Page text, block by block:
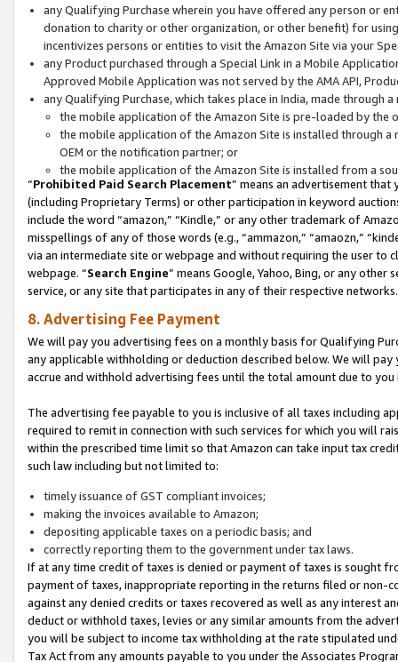
any Qualifying Purchase wherein you have offered any person or
donation to charity or other organization, or other benefit) for
incentivizes persons or entities to visit the Amazon Site via your
any Product purchased through a Special Link in a Mobile
Approved Mobile Application was not served by the AMA API,
any Qualifying Purchase, which takes place in India, made through
the mobile application of the Amazon Site is pre-loaded by the
the mobile application of the Amazon Site is installed through
OEM or the notification partner; or
the mobile application of the Amazon Site is installed from a
“Prohibited Paid Search Placement” means an advertisement
(including Proprietary Terms) or other participation in keyword
include the word “amazon,” “Kindle,” or any other trademark of
misspellings of any of those words (e.g., “ammazon,” “amaozn,”
via an intermediate site or webpage and without requiring the user
webpage. “Search Engine” means Google, Yahoo, Bing, or any
service, or any site that participates in any of their respective networks.
8. Advertising Fee Payment
We will pay you advertising fees on a monthly basis for Qualifying
any applicable withholding or deduction described below. We will
accrue and withhold advertising fees until the total amount due to you
The advertising fee payable to you is inclusive of all taxes including
required to remit in connection with such services for which you will
within the prescribed time limit so that Amazon can take input tax
such law including but not limited to:
timely issuance of GST compliant invoices;
making the invoices available to Amazon;
depositing applicable taxes on a periodic basis; and
correctly reporting them to the government under tax laws.
If at any time credit of taxes is denied or payment of taxes is sought
payment of taxes, inappropriate reporting in the returns filed or non-
against any denied credits or taxes recovered as well as any interest
deduct or withhold taxes, levies or any similar amounts from the
you will be subject to income tax withholding at the rate stipulated
Tax Act from any amounts payable to you under the Associates